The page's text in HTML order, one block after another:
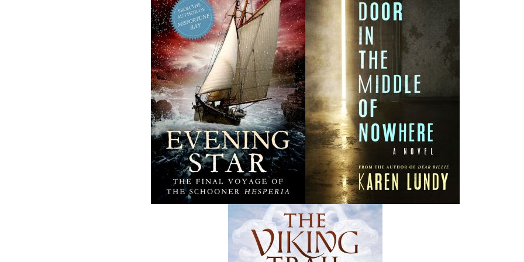
Book 3 - Operation Vanished
In 2018, the Royal Newfoundland Constabulary executed Operation Wormwood, an investigation into a
mysterious disease that targeted some of the worst criminals this province has ever seen.
At the same time, the Royal Canadian Mounted Police were executing Operation Vanished, a special
task force whose duty was to solve the historical murders of women and children.
RCMP Corporal Gail McNaughton has just transferred into the Major Crime Unit. As its newest
investigator, she is given a stack of missing and murder files dating back to the 1950s. These crimes
prove to be a challenge to investigate: most of the witnesses have died or aged, memories have faded,
scenes were not secured to today’s standards, and DNA testing was not available at the time. Corporal
McNaughton befriends Larry Morgan, an expert on Newfoundland and Labrador history who is also the
son of one of the murdered women. Together they put together a list of suspects and begin to dig up
ghosts from the past. McNaughton discovers that the files may be linked, and she sets out to prove her
theory that a serial killer had been operating in rural Newfoundland when these crimes were
Book 4 - Operation Trafficked
It is possible to get away with murder if you kill people whose lives are already devalued by society.
A spectacular murder in a downtown hotel of a sixteen-year-old girl brings together seasoned police
Operation Wormwood) and Cpl. Gail McNaughton (
a Joint Forces Investigation. They quickly dive into a twisting, turning, breathless race through the $28